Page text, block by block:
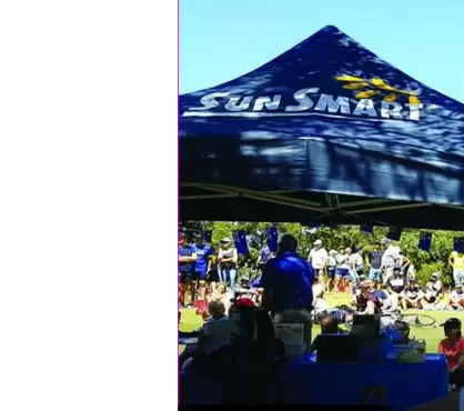
STATE SERIES
KIDS EVENTS & PROGRAMS
RACE COMPETITION RULES
EVENT ORGANISER
INFORMATION
TWA OWNED EVENTS
TRIATHLON
EVERY
MEMBER LOGIN
JOIN AS A MEMBER
FIND A CLUB
TRIAL A CLUB
INSURANCE INFO
JUNIOR
HELP
ABOUT
ABOUT
TWA